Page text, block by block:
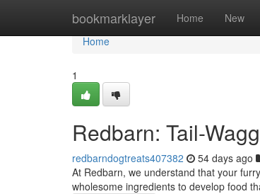
bookmarklayer Home New
Home
Home
1
Redbarn: Tail-
redbarndogtreats407382 54 days ago
At Redbarn, we understand that your
wholesome ingredients to develop food